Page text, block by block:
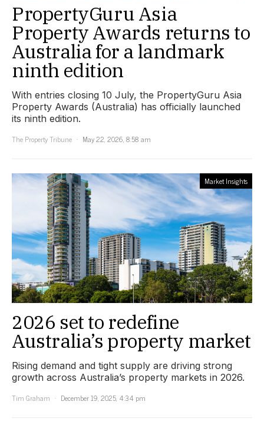
PropertyGuru Asia
Property Awards returns to
Australia for a landmark
ninth edition
With entries closing 10 July, the PropertyGuru Asia
Property Awards (Australia) has officially launched
its ninth edition.
The Property Tribune
May 22, 2026, 8:58 am
Market Insights
2026 set to redefine
Australia’s property market
Rising demand and tight supply are driving strong
growth across Australia’s property markets in 2026.
Tim Graham
December 19, 2025, 4:34 pm